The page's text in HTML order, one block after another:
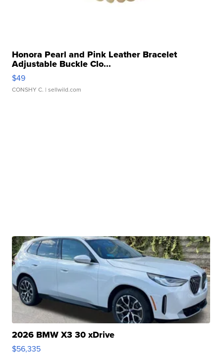
Honora Pearl and Pink Leather Bracelet
Adjustable Buckle Clo...
$49
CONSHY C. | sellwild.com
2026 BMW X3 30 xDrive
$56,335